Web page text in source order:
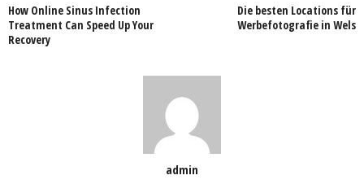
How Online Sinus Infection
Treatment Can Speed Up Your
Recovery
Die besten Locations für
Werbefotografie in Wels
admin